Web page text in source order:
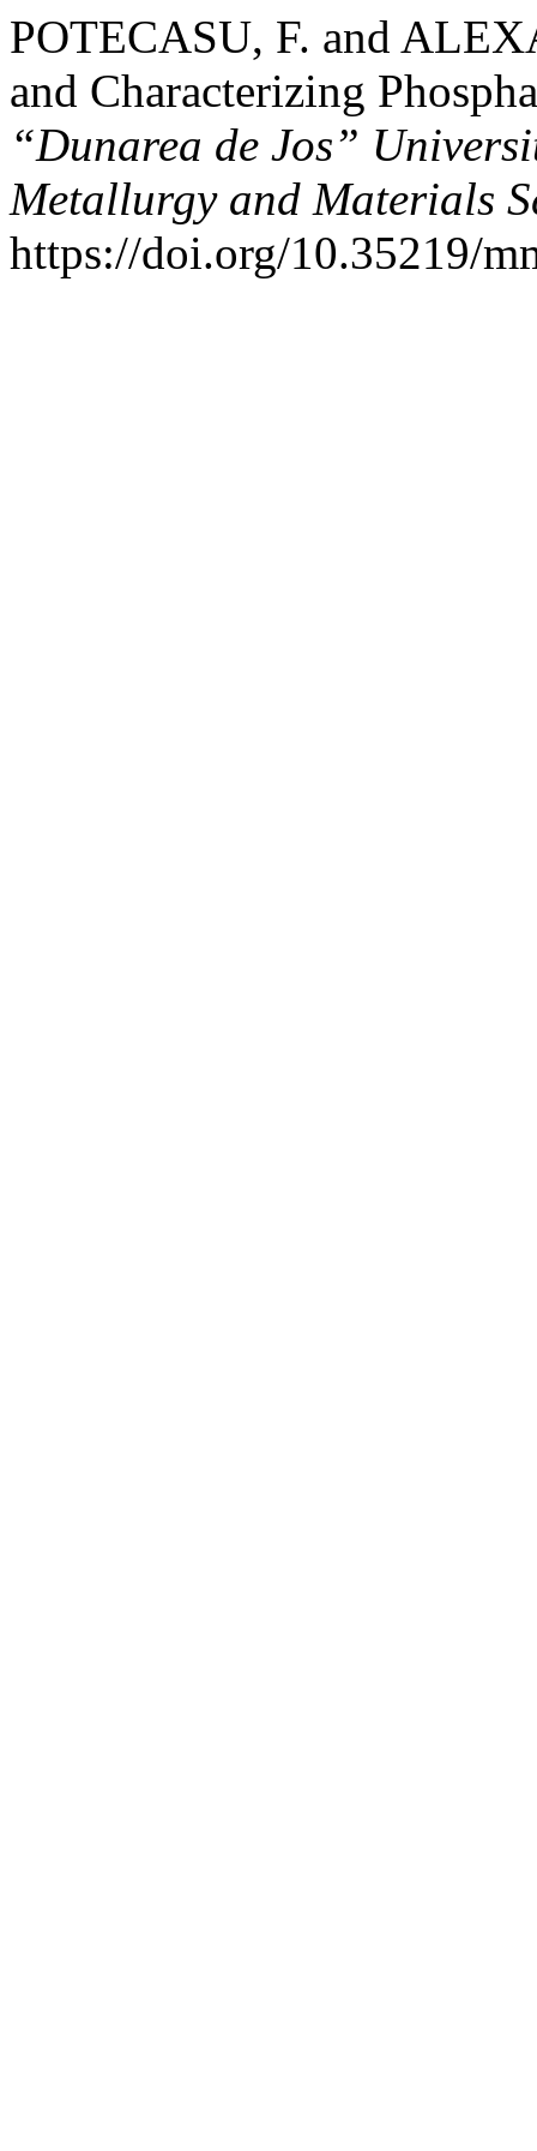
POTECASU, F. and
and Characterizing
“Dunarea de Jos”
Metallurgy and Materials
https://doi.org/10.35219/